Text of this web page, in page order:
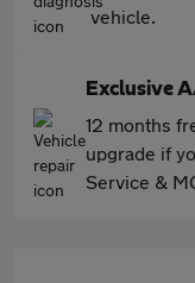
vehicle.
Exclusive
12 months
upgrade if
Service &